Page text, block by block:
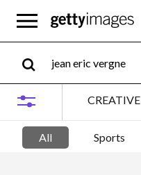
CREATIVE
All Sports